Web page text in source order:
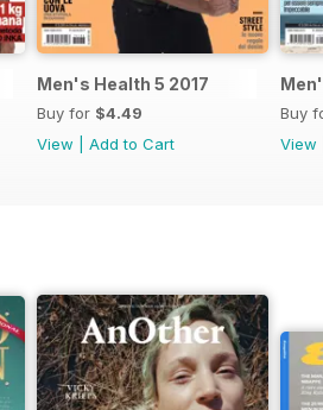
Men's Health 5 2017
Buy for $4.49
View
Add to Cart
Buy
View